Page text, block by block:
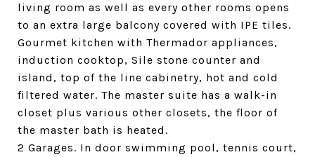
living room as well as every other rooms opens
to an extra large balcony covered with IPE tiles.
Gourmet kitchen with Thermador appliances,
induction cooktop, Sile stone counter and
island, top of the line cabinetry, hot and cold
filtered water. The master suite has a walk-in
closet plus various other closets, the floor of
the master bath is heated.
2 Garages. In door swimming pool, tennis court,